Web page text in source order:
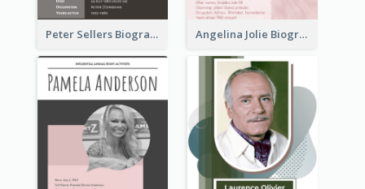
Peter Sellers Biography Angelina Jolie Biography